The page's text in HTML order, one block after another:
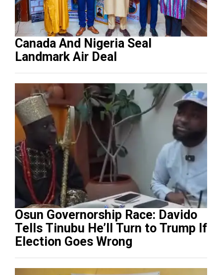
Canada And Nigeria Seal
Landmark Air Deal
Osun Governorship Race: Davido
Tells Tinubu He’ll Turn to Trump If
Election Goes Wrong